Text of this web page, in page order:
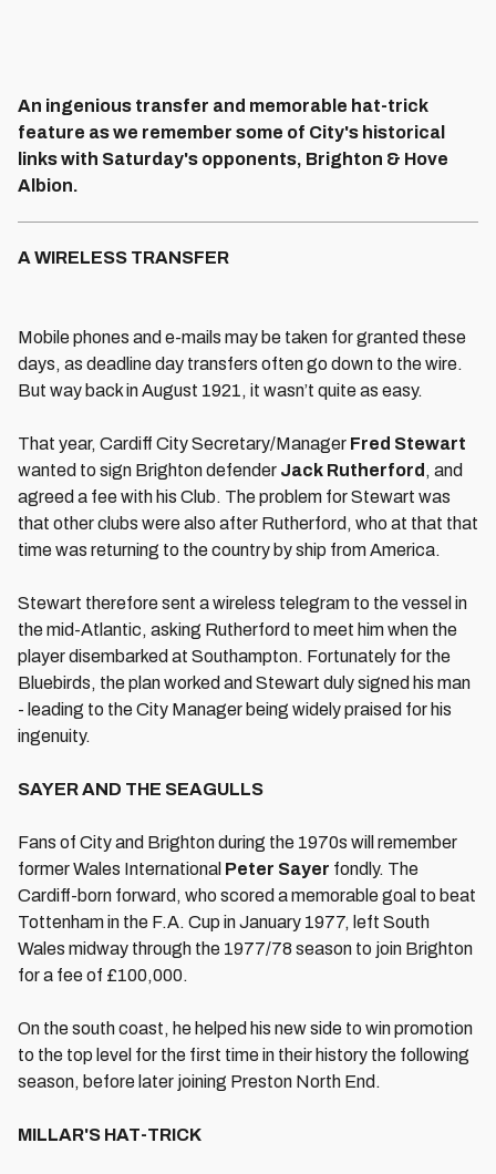
An ingenious transfer and memorable hat-trick
feature as we remember some of City's historical
links with Saturday's opponents, Brighton & Hove
Albion.
A WIRELESS TRANSFER
Mobile phones and e-mails may be taken for granted these
days, as deadline day transfers often go down to the wire.
But way back in August 1921, it wasn’t quite as easy.
That year, Cardiff City Secretary/Manager Fred Stewart
wanted to sign Brighton defender Jack Rutherford , and
agreed a fee with his Club. The problem for Stewart was
that other clubs were also after Rutherford, who at that that
time was returning to the country by ship from America.
Stewart therefore sent a wireless telegram to the vessel in
the mid-Atlantic, asking Rutherford to meet him when the
player disembarked at Southampton. Fortunately for the
Bluebirds, the plan worked and Stewart duly signed his man
- leading to the City Manager being widely praised for his
ingenuity.
SAYER AND THE SEAGULLS
Fans of City and Brighton during the 1970s will remember
former Wales International Peter Sayer fondly. The
Cardiff-born forward, who scored a memorable goal to beat
Tottenham in the F.A. Cup in January 1977, left South
Wales midway through the 1977/78 season to join Brighton
for a fee of £100,000.
On the south coast, he helped his new side to win promotion
to the top level for the first time in their history the following
season, before later joining Preston North End.
MILLAR'S HAT-TRICK